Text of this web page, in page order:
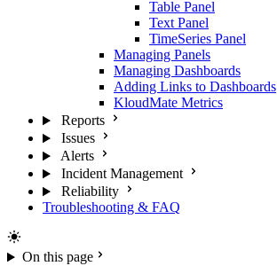
Table Panel
Text Panel
TimeSeries Panel
Managing Panels
Managing Dashboards
Adding Links to Dashboards
KloudMate Metrics
Reports
Issues
Alerts
Incident Management
Reliability
Troubleshooting & FAQ
On this page